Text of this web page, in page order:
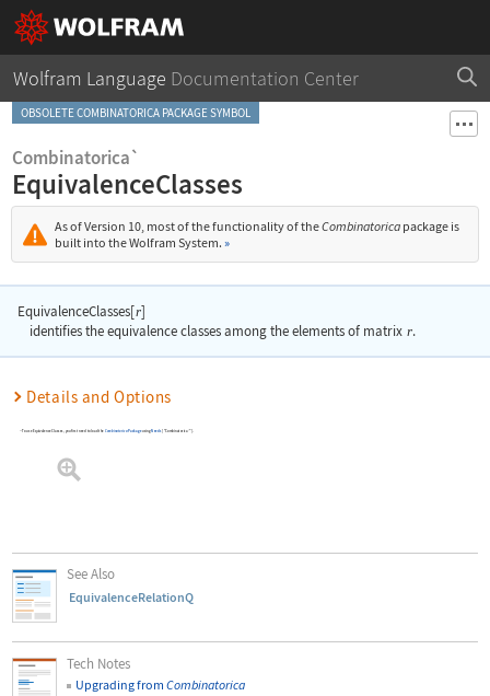
Wolfram Language Documentation Center
OBSOLETE COMBINATORICA PACKAGE SYMBOL
Combinatorica`
EquivalenceClasses
As of Version 10, most of the functionality of theCombinatorica package is
built into the Wolfram System. »
EquivalenceClasses[r]
identifies the equivalence classes among the elements of matrix r.
Details and Options
To useEquivalenceClasses , you first need to load the CombinatoricaPackageusing Needs "Combinatorica`"]
See Also
EquivalenceRelationQ
Tech Notes
Upgrading fromCombinatorica